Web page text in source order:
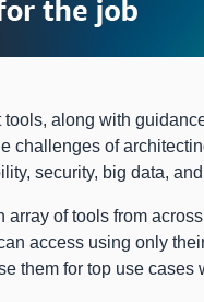
along with
challenges of
security, big data,
array of tools from
access using only
them for top use cases